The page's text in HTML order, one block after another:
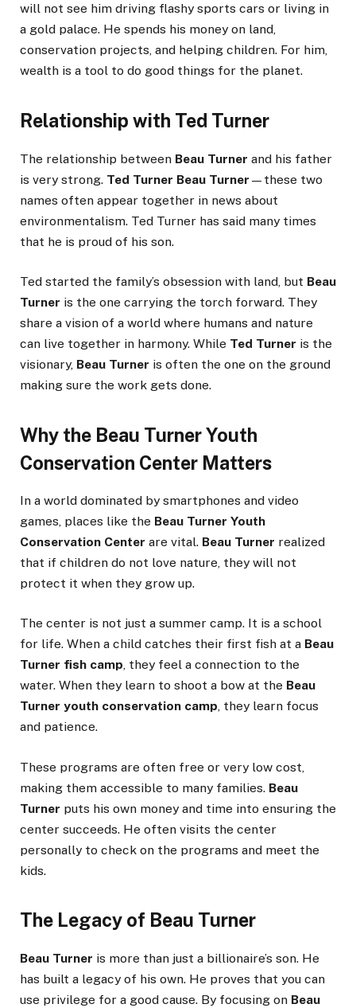
will not see him driving flashy sports cars or living in
a gold palace. He spends his money on land,
conservation projects, and helping children. For him,
wealth is a tool to do good things for the planet.
Relationship with Ted Turner
The relationship between Beau Turner and his father
is very strong. Ted Turner Beau Turner —these two
names often appear together in news about
environmentalism. Ted Turner has said many times
that he is proud of his son.
Ted started the family’s obsession with land, but Beau
Turner is the one carrying the torch forward. They
share a vision of a world where humans and nature
can live together in harmony. While Ted Turner is the
visionary, Beau Turner is often the one on the ground
making sure the work gets done.
Why the Beau Turner Youth
Conservation Center Matters
In a world dominated by smartphones and video
games, places like the Beau Turner Youth
Conservation Center are vital. Beau Turner realized
that if children do not love nature, they will not
protect it when they grow up.
The center is not just a summer camp. It is a school
for life. When a child catches their first fish at a Beau
Turner fish camp, they feel a connection to the
water. When they learn to shoot a bow at the Beau
Turner youth conservation camp, they learn focus
and patience.
These programs are often free or very low cost,
making them accessible to many families. Beau
Turner puts his own money and time into ensuring the
center succeeds. He often visits the center
personally to check on the programs and meet the
kids.
The Legacy of Beau Turner
Beau Turner is more than just a billionaire’s son. He
has built a legacy of his own. He proves that you can
use privilege for a good cause. By focusing on Beau